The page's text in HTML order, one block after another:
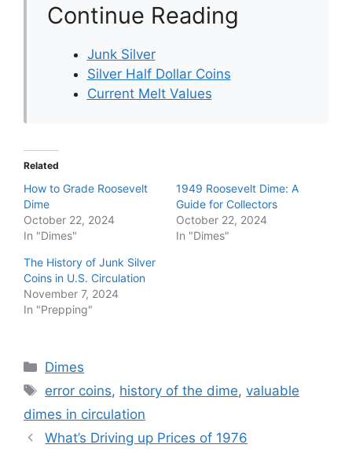
Continue Reading
Junk Silver
Silver Half Dollar Coins
Current Melt Values
Related
How to Grade Roosevelt
Dime
October 22, 2024
In "Dimes"
1949 Roosevelt Dime: A
Guide for Collectors
October 22, 2024
In "Dimes"
The History of Junk Silver
Coins in U.S. Circulation
November 7, 2024
In "Prepping"
Categories
Dimes
Tags
error coins, history of the dime,valuable
dimes in circulation
What’s Driving up Prices of 1976